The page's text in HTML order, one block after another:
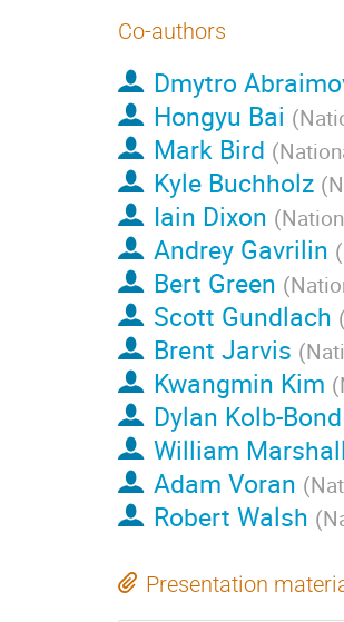
Co-authors
Dmytro
Hongyu Bai (
Mark Bird (
Kyle Buchholz (
Iain Dixon (
Andrey Gavrilin (
Bert Green (
Scott Gundlach
Brent Jarvis (
Kwangmin Kim (
Dylan Kolb-Bond
William
Adam Voran (
Robert Walsh (
Presentation